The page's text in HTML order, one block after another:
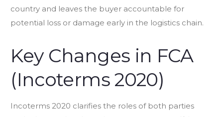
country and leaves the buyer accountable for
potential loss or damage early in the logistics chain.
Key Changes in FCA
(Incoterms 2020)
Incoterms 2020 clarifies the roles of both parties